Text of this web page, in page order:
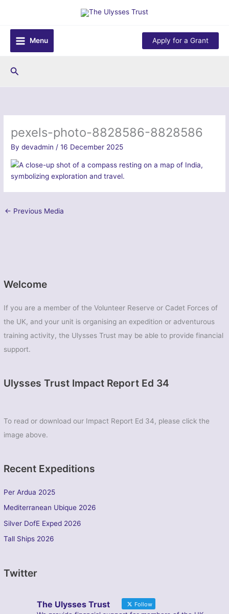
content
Menu
Apply for a Grant
Search
Welcome
If you are a member of the Volunteer Reserve or Cadet Forces of
the UK, and your unit is organising an expedition or adventurous
training activity, the Ulysses Trust may be able to provide financial
support.
Ulysses Trust Impact Report Ed 34
To read or download our Impact Report Ed 34, please click the
image above.
Recent Expeditions
Per Ardua 2025
Mediterranean Ubique 2026
Silver DofE Exped 2026
Tall Ships 2026
Twitter
The Ulysses Trust Follow
pexels-photo-8828586-8828586
Bydevadmin /16 December 2025
← Previous Media